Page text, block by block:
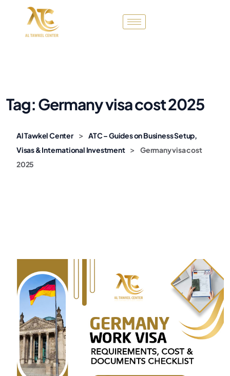
Tag:Germany visa cost 2025
Al Tawkel Center > ATC – Guides on Business Setup,
Visas & International Investment >
Germany visa cost
2025